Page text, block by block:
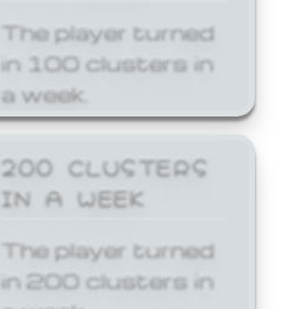
The player turned
in 100 clusters in
a week.
200 CLUSTERS
IN A WEEK
The player turned
in 200 clusters in